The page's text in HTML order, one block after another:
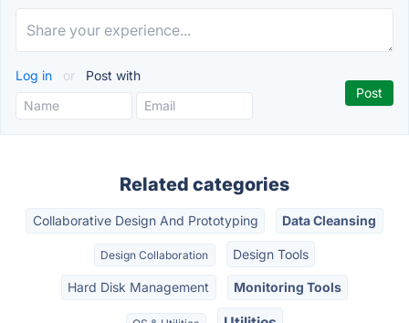
Log in or Post with
Related categories
Collaborative Design And Prototyping Data Cleansing
Design Collaboration Design Tools
Hard Disk Management Monitoring Tools